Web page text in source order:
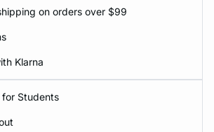
on orders over $99
Klarna
Students